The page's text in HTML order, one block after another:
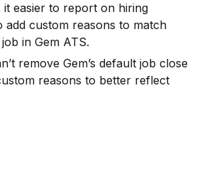
it easier to report on hiring
add custom reasons to match
in Gem ATS.
remove Gem’s default job close
reasons to better reflect